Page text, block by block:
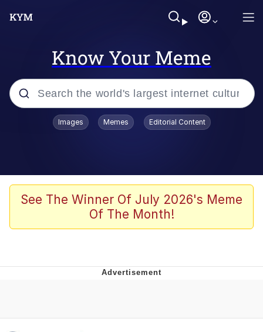
Know Your Meme
Popular searches
Oh Shittings / Evil Anderdingus
My Father-In-Law Is A Builder / We
Can't, We Don't Know How To Do It
Images Memes Editorial Content
See The Winner Of July 2026's Meme
Of The Month!